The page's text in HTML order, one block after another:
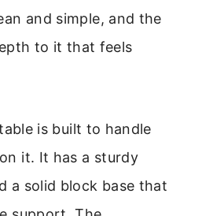
and simple, and the
to it that feels
is built to handle
it. It has a sturdy
a solid block base that